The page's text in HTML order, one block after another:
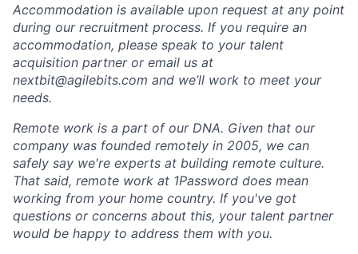
Accommodation is available upon request at any point
during our recruitment process. If you require an
accommodation, please speak to your talent
acquisition partner or email us at
nextbit@agilebits.com and we’ll work to meet your
needs.
Remote work is a part of our DNA. Given that our
company was founded remotely in 2005, we can
safely say we're experts at building remote culture.
That said, remote work at 1Password does mean
working from your home country. If you've got
questions or concerns about this, your talent partner
would be happy to address them with you.